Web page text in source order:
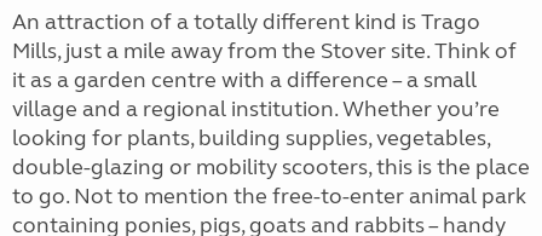
An attraction of a totally different kind is Trago
Mills, just a mile away from the Stover site. Think of
it as a garden centre with a difference – a small
village and a regional institution. Whether you’re
looking for plants, building supplies, vegetables,
double-glazing or mobility scooters, this is the place
to go. Not to mention the free-to-enter animal park
containing ponies, pigs, goats and rabbits – handy